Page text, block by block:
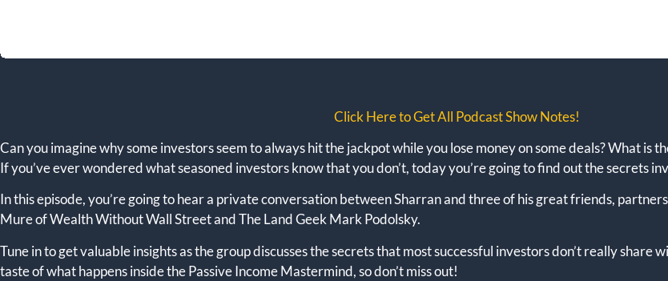
Click Here to Get All Podcast Show Notes!
Can you imagine why some investors seem to always hit the jackpot while you lose money on some deals? What is
If you’ve ever wondered what seasoned investors know that you don’t, today you’re going to find out the secrets
In this episode, you’re going to hear a private conversation between Sharran and three of his great friends,
Mure of Wealth Without Wall Street and The Land Geek Mark Podolsky.
Tune in to get valuable insights as the group discusses the secrets that most successful investors don’t really share
taste of what happens inside the Passive Income Mastermind, so don’t miss out!